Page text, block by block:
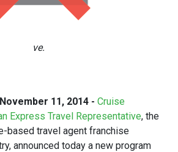
ve.
11, 2014 - Cruise
Express Travel Representative, the
based travel agent franchise
announced today a new program